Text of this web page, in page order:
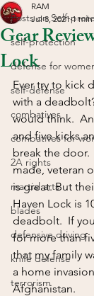
Posts on Self-
self-protection
defense for
self-defense
combatives
combatives for
2A rights
martial arts
blades
defensive driving
knife defense
terrorism
Gear
Lock
RAM
Jul 8, 2021 1
Ever try to kick
with a
would think.
and five kicks
break the door.
made, veteran
is great. But
Haven Lock is
deadbolt.  If
for more than
that my family
a home
Afghanistan.